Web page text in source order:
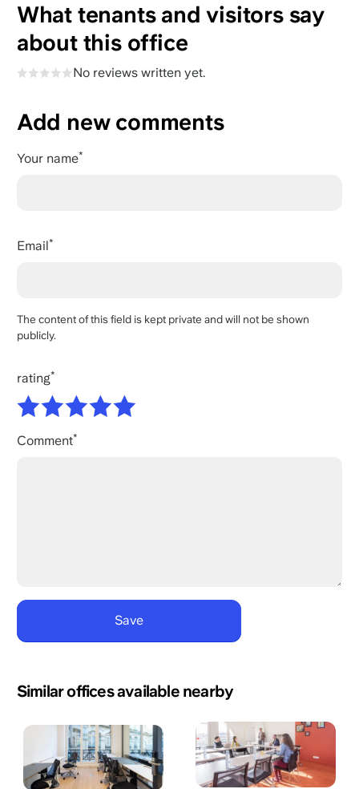
What tenants and visitors say
about this office
No reviews written yet.
Add new comments
Your name
Email
The content of this field is kept private and will not be shown
publicly.
rating
Comment
Similar offices available nearby